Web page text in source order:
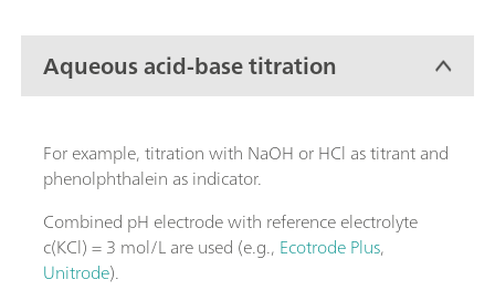
Aqueous acid-base titration
For example, titration with NaOH or HCl as titrant and
phenolphthalein as indicator.
Combined pH electrode with reference electrolyte
c(KCl) = 3 mol/L are used (e.g., Ecotrode Plus,
Unitrode).